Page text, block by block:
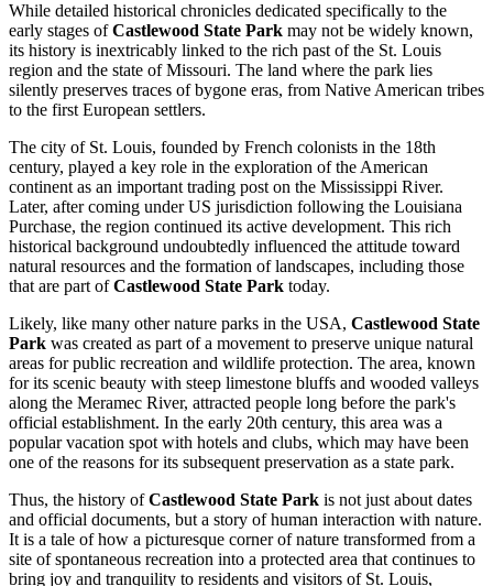
While detailed historical chronicles dedicated specifically to the
early stages ofCastlewood State Park may not be widely known,
its history is inextricably linked to the rich past of the St. Louis
region and the state of Missouri. The land where the park lies
silently preserves traces of bygone eras, from Native American tribes
to the first European settlers.
The city of St. Louis, founded by French colonists in the 18th
century, played a key role in the exploration of the American
continent as an important trading post on the Mississippi River.
Later, after coming underUS jurisdiction following the Louisiana
Purchase, the region continued its active development. This rich
historical background undoubtedly influenced the attitude toward
natural resources and the formation of landscapes, including those
that are part ofCastlewood State Park today.
Likely, like many other nature parks in the USA, Castlewood State
Park was created as part of a movement to preserve unique natural
areas for public recreation and wildlife protection. The area, known
for its scenic beauty with steep limestone bluffs and wooded valleys
along the Meramec River, attracted people long before the park's
official establishment. In the early 20th century, this area was a
popular vacation spot with hotels and clubs, which may have been
one of the reasons for its subsequent preservation as a state park.
Thus, the history ofCastlewood State Park is not just about dates
and official documents, but a story of human interaction with nature.
It is a tale of how a picturesque corner of nature transformed from a
site of spontaneous recreation into a protected area that continues to
bring joy and tranquility to residents and visitors of St. Louis,